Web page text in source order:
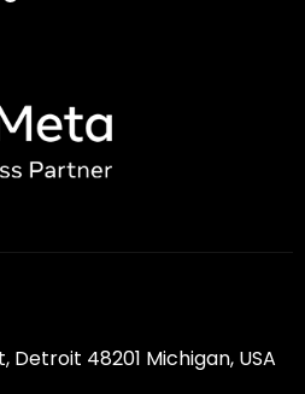
Detroit 48201 Michigan, USA